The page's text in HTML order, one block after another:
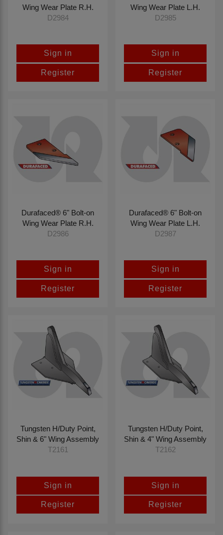
Wing Wear Plate R.H.
D2984
Sign in
Register
Wing Wear Plate L.H.
D2985
Sign in
Register
Durafaced® 6" Bolt-on
Wing Wear Plate R.H.
D2986
Sign in
Register
Durafaced® 6" Bolt-on
Wing Wear Plate L.H.
D2987
Sign in
Register
Tungsten H/Duty Point,
Shin & 6" Wing Assembly
T2161
Sign in
Register
Tungsten H/Duty Point,
Shin & 4" Wing Assembly
T2162
Sign in
Register